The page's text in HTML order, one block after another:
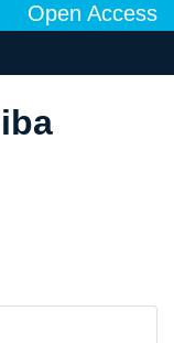
Open Access